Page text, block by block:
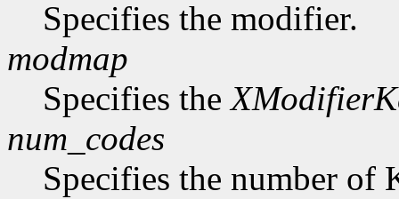
Specifies the modifier.
modmap
Specifies the
num_codes
Specifies the number of